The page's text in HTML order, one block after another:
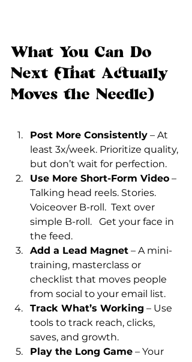
What You Can Do
Next (That Actually
Moves the Needle)
Post More Consistently – At
least 3x/week. Prioritize quality,
but don’t wait for perfection.
Use More Short-Form Video –
Talking head reels. Stories.
Voiceover B-roll.  Text over
simple B-roll.   Get your face in
the feed.
Add a Lead Magnet – A mini-
training, masterclass or
checklist that moves people
from social to your email list.
Track What’s Working – Use
tools to track reach, clicks,
saves, and growth.
Play the Long Game – Your